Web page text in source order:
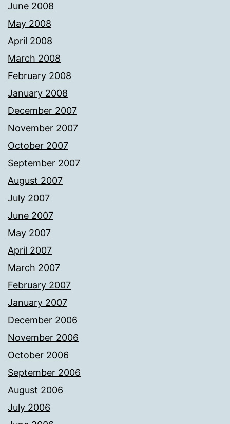
June 2008
May 2008
April 2008
March 2008
February 2008
January 2008
December 2007
November 2007
October 2007
September 2007
August 2007
July 2007
June 2007
May 2007
April 2007
March 2007
February 2007
January 2007
December 2006
November 2006
October 2006
September 2006
August 2006
July 2006